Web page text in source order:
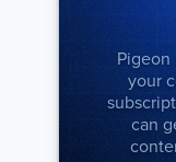
Pigeon
your
can